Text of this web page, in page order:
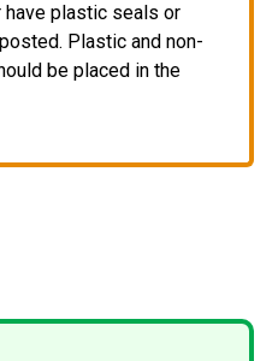
plastic seals or
Plastic and non-
be placed in the